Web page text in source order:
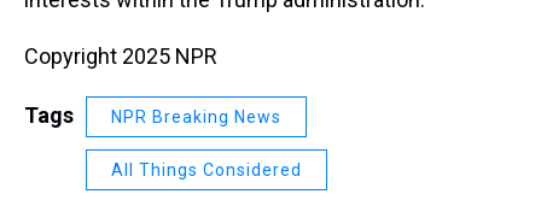
Copyright 2025 NPR
Tags NPR Breaking News
All Things Considered